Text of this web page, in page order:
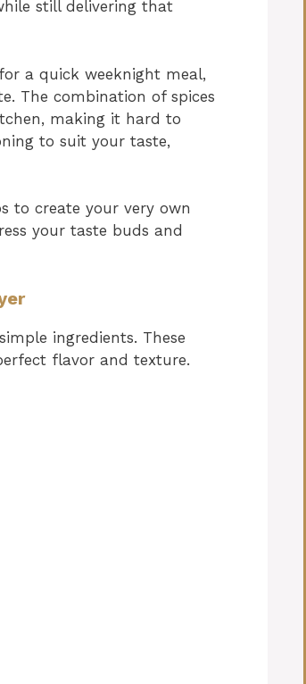
still delivering that
a quick weeknight meal,
The combination of spices
making it hard to
to suit your taste,
to create your very own
your taste buds and
ingredients. These
flavor and texture.